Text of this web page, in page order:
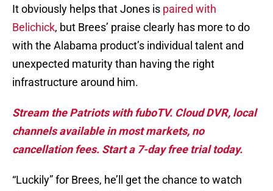
It obviously helps that Jones is paired with
Belichick, but Brees’ praise clearly has more to do
with the Alabama product’s individual talent and
unexpected maturity than having the right
infrastructure around him.
Stream the Patriots with fuboTV. Cloud DVR, local
channels available in most markets, no
cancellation fees. Start a 7-day free trial today.
“Luckily” for Brees, he’ll get the chance to watch